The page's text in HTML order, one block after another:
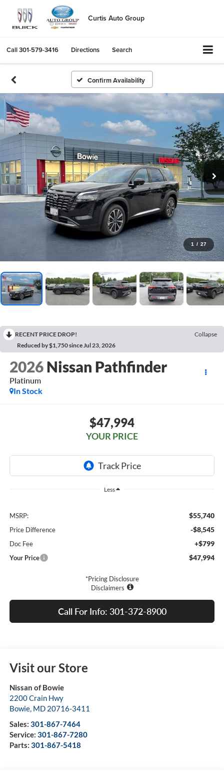
Curtis Auto Group
Call301-579-3416 Directions Search
Confirm Availability
1 / 27
RECENT PRICE DROP!
Collapse
Reduced by $1,750 since Jul 23, 2026
2026 Nissan Pathfinder
Platinum
In Stock
$47,994
YOUR PRICE
Less
MSRP: $55,740
Price Difference -$8,545
Doc Fee +$799
Your Price $47,994
*Pricing Disclosure
Disclaimers
Call For Info: 301-372-8900
Visit our Store
Nissan of Bowie
2200 Crain Hwy
Bowie, MD 20716-3411
Sales: 301-867-7464
Service: 301-867-7280
Parts: 301-867-5418